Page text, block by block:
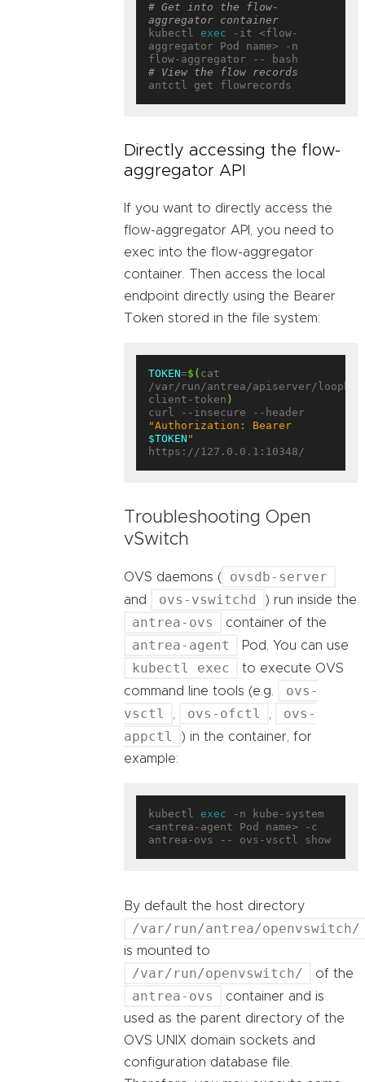
# Get into the flow-
aggregator container
kubectl exec -it <flow-
aggregator Pod name> -n
# View the flow records
Directly accessing the flow-
aggregator API
If you want to directly access the
flow-aggregator API, you need to
exec into the flow-aggregator
container. Then access the local
endpoint directly using the Bearer
Token stored in the file system:
TOKEN=$( cat
/var/run/antrea/apiserver/
client-token )
$TOKEN "
Troubleshooting Open
vSwitch
OVS daemons ( ovsdb-server
and ovs-vswitchd ) run inside the
antrea-ovs container of the
antrea-agent Pod. You can use
kubectl exec
to execute OVS
command line tools (e.g.
ovs-
vsctl
, ovs-ofctl ,
ovs-
appctl
) in the container, for
example:
kubectl exec -n kube-system
<antrea-agent Pod name> -c
By default the host directory
/var/run/antrea/openvswitch/
is mounted to
/var/run/openvswitch/ of the
antrea-ovs
container and is
used as the parent directory of the
OVS UNIX domain sockets and
configuration database file.